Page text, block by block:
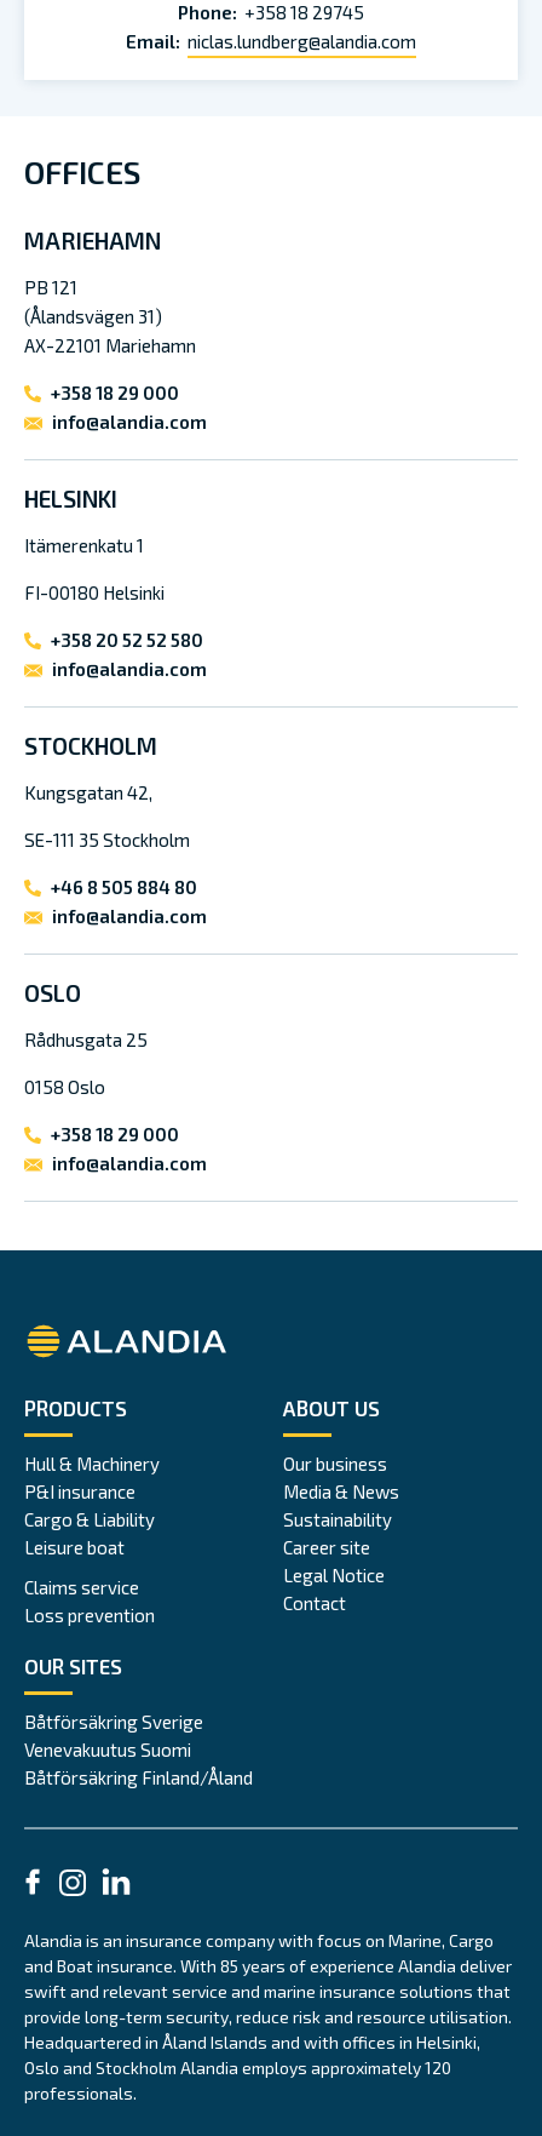
Phone: +358 18 29745
Email: niclas.lundberg@alandia.com
OFFICES
MARIEHAMN
PB 121
(Ålandsvägen 31)
AX-22101 Mariehamn
+358 18 29 000
info@alandia.com
HELSINKI
Itämerenkatu 1
FI-00180 Helsinki
+358 20 52 52 580
info@alandia.com
STOCKHOLM
Kungsgatan 42,
SE-111 35 Stockholm
+46 8 505 884 80
info@alandia.com
OSLO
Rådhusgata 25
0158 Oslo
+358 18 29 000
info@alandia.com
Alandia
PRODUCTS
Hull & Machinery
P&I insurance
Cargo & Liability
Leisure boat
Claims service
Loss prevention
ABOUT US
Our business
Media & News
Sustainability
Career site
Legal Notice
Contact
OUR SITES
Båtförsäkring Sverige
Venevakuutus Suomi
Båtförsäkring Finland/Åland
Alandia is an insurance company with focus on Marine, Cargo
and Boat insurance. With 85 years of experience Alandia deliver
swift and relevant service and marine insurance solutions that
provide long-term security, reduce risk and resource utilisation.
Headquartered in Åland Islands and with offices in Helsinki,
Oslo and Stockholm Alandia employs approximately 120
professionals.